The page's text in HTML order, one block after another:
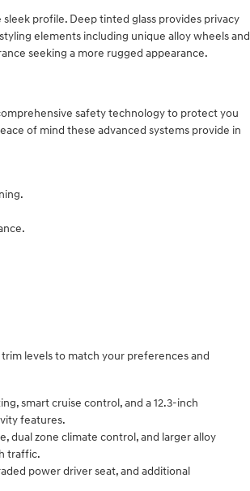
profile. Deep tinted glass provides privacy
elements including unique alloy wheels and
seeking a more rugged appearance.
safety technology to protect you
of mind these advanced systems provide in
levels to match your preferences and
smart cruise control, and a 12.3-inch
features.
dual zone climate control, and larger alloy
traffic.
power driver seat, and additional